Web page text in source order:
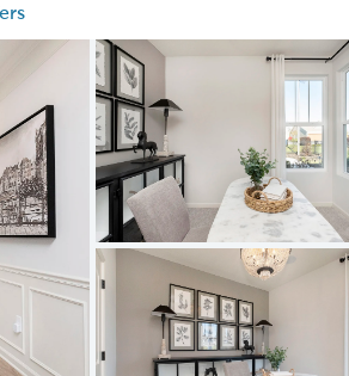
Expand carousel image.